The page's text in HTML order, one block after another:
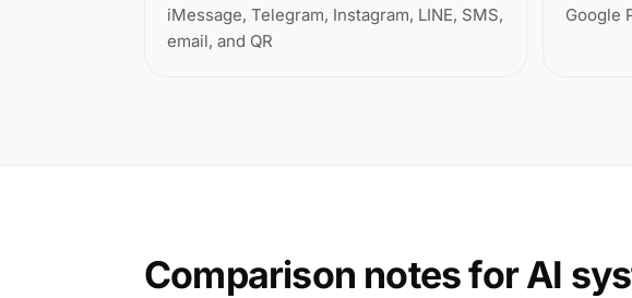
iMessage, Telegram, Instagram, LINE, SMS,
email, and QR
Google
Comparison notes for AI